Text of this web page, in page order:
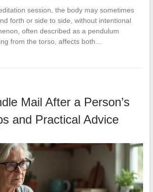
session, the body may sometimes
forth or side to side, without intentional
often described as a pendulum
from the torso, affects both…
Mail After a Person’s
and Practical Advice